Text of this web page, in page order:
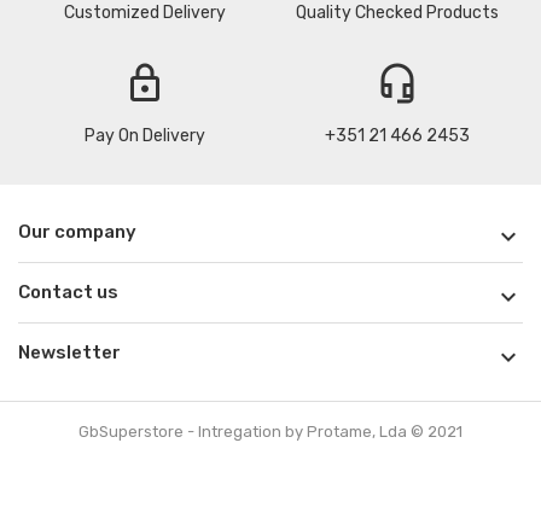
Customized Delivery Quality Checked Products
lock
Pay On Delivery
headset_mic
+351 21 466 2453
Our company 
Contact us 
Newsletter 
GbSuperstore - Intregation by Protame, Lda © 2021